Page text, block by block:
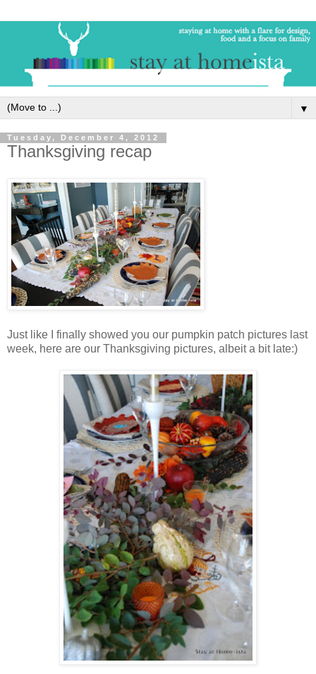
▼
Tuesday, December 4, 2012
Thanksgiving recap
Just like I finally showed you our pumpkin patch pictures last
week, here are our Thanksgiving pictures, albeit a bit late:)